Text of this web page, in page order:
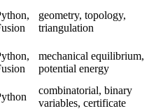
geometry, topology,
triangulation
mechanical equilibrium,
potential energy
combinatorial, binary
variables, certificate